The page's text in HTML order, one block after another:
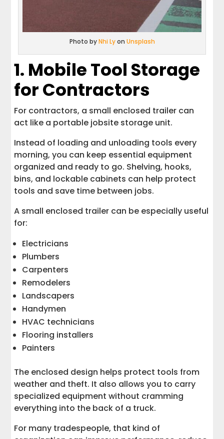
Photo byNhi Lyon Unsplash
1. Mobile Tool Storage
for Contractors
For contractors, a small enclosed trailer can
act like a portable jobsite storage unit.
Instead of loading and unloading tools every
morning, you can keep essential equipment
organized and ready to go. Shelving, hooks,
bins, and lockable cabinets can help protect
tools and save time between jobs.
A small enclosed trailer can be especially useful
for:
Electricians
Plumbers
Carpenters
Remodelers
Landscapers
Handymen
HVAC technicians
Flooring installers
Painters
The enclosed design helps protect tools from
weather and theft. It also allows you to carry
specialized equipment without cramming
everything into the back of a truck.
For many tradespeople, that kind of